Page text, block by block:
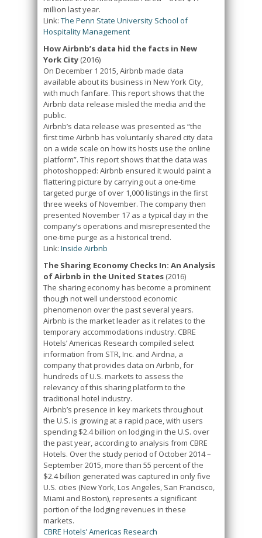
million last year.
Link: The Penn State University School of
Hospitality Management
How Airbnb’s data hid the facts in New
York City (2016)
On December 1 2015, Airbnb made data
available about its business in New York City,
with much fanfare. This report shows that the
Airbnb data release misled the media and the
public.
Airbnb’s data release was presented as “the
first time Airbnb has voluntarily shared city data
on a wide scale on how its hosts use the online
platform”. This report shows that the data was
photoshopped: Airbnb ensured it would paint a
flattering picture by carrying out a one-time
targeted purge of over 1,000 listings in the first
three weeks of November. The company then
presented November 17 as a typical day in the
company’s operations and misrepresented the
one-time purge as a historical trend.
Link: Inside Airbnb
The Sharing Economy Checks In: An Analysis
of Airbnb in the United States (2016)
The sharing economy has become a prominent
though not well understood economic
phenomenon over the past several years.
Airbnb is the market leader as it relates to the
temporary accommodations industry. CBRE
Hotels’ Americas Research compiled select
information from STR, Inc. and Airdna, a
company that provides data on Airbnb, for
hundreds of U.S. markets to assess the
relevancy of this sharing platform to the
traditional hotel industry.
Airbnb’s presence in key markets throughout
the U.S. is growing at a rapid pace, with users
spending $2.4 billion on lodging in the U.S. over
the past year, according to analysis from CBRE
Hotels. Over the study period of October 2014 –
September 2015, more than 55 percent of the
$2.4 billion generated was captured in only five
U.S. cities (New York, Los Angeles, San Francisco,
Miami and Boston), represents a significant
portion of the lodging revenues in these
markets.
CBRE Hotels’ Americas Research